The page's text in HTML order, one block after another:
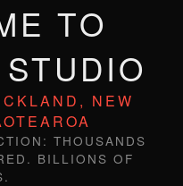
TO
NEW
THOUSANDS
BILLIONS OF